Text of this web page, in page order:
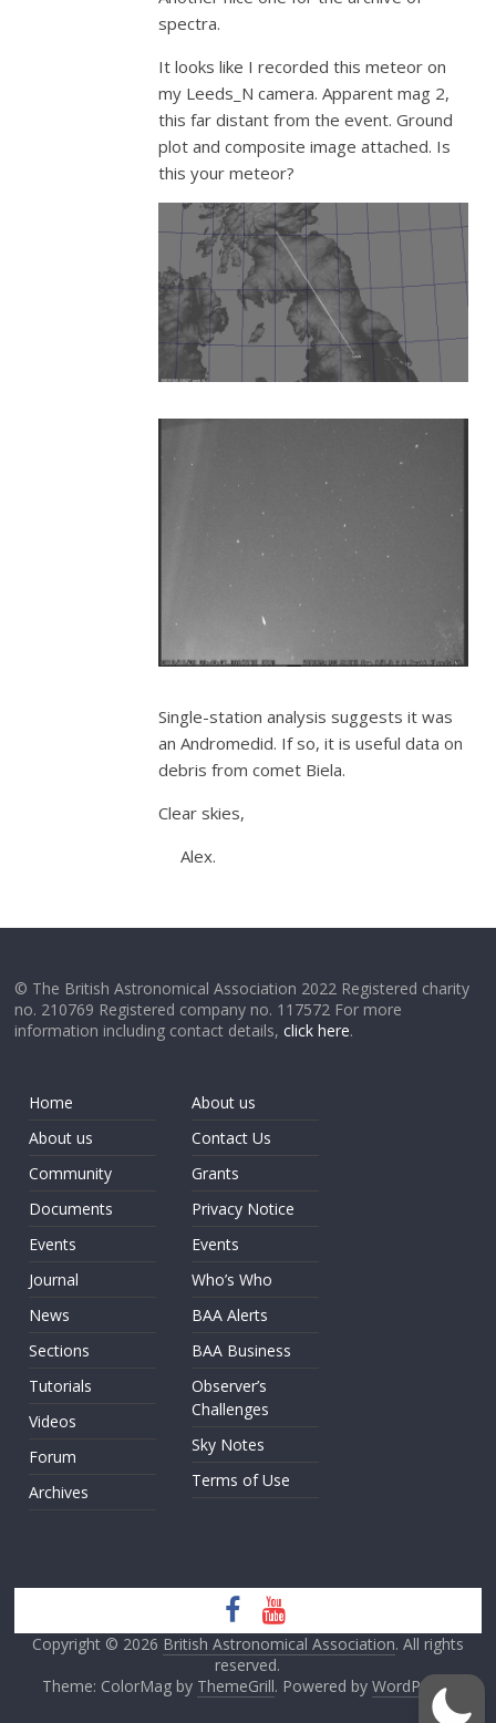
spectra.
It looks like I recorded this meteor on
my Leeds_N camera. Apparent mag 2,
this far distant from the event. Ground
plot and composite image attached. Is
this your meteor?
Single-station analysis suggests it was
an Andromedid. If so, it is useful data on
debris from comet Biela.
Clear skies,
Alex.
© The British Astronomical Association 2022 Registered charity
no. 210769 Registered company no. 117572 For more
information including contact details,click here.
Home
About us
Community
Documents
Events
Journal
News
Sections
Tutorials
Videos
Forum
Archives
About us
Contact Us
Grants
Privacy Notice
Events
Who’s Who
BAA Alerts
BAA Business
Observer’s
Challenges
Sky Notes
Terms of Use
Copyright © 2026 British Astronomical Association. All rights
reserved.
Theme: ColorMag by ThemeGrill. Powered by WordPress